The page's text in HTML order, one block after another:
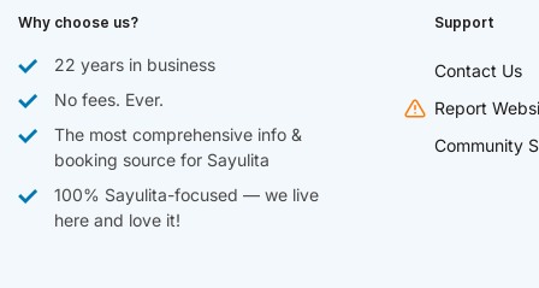
Why choose us?
22 years in business
No fees. Ever.
The most comprehensive info &
booking source for Sayulita
100% Sayulita-focused — we live
here and love it!
Support
Contact Us
Report
Community